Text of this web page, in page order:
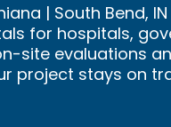
| South Bend,
for hospitals,
site evaluations
project stays on